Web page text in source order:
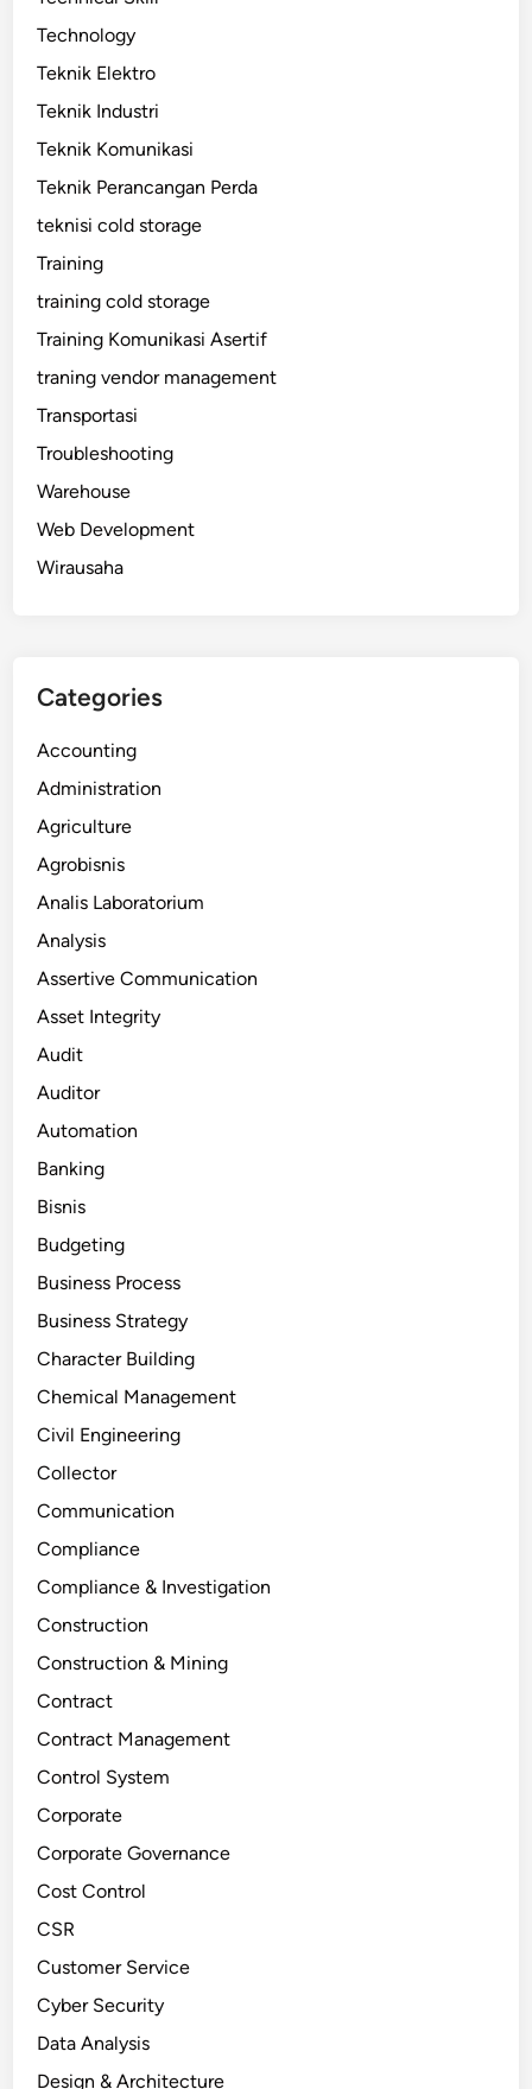
Technology
Teknik Elektro
Teknik Industri
Teknik Komunikasi
Teknik Perancangan Perda
teknisi cold storage
Training
training cold storage
Training Komunikasi Asertif
traning vendor management
Transportasi
Troubleshooting
Warehouse
Web Development
Wirausaha
Categories
Accounting
Administration
Agriculture
Agrobisnis
Analis Laboratorium
Analysis
Assertive Communication
Asset Integrity
Audit
Auditor
Automation
Banking
Bisnis
Budgeting
Business Process
Business Strategy
Character Building
Chemical Management
Civil Engineering
Collector
Communication
Compliance
Compliance & Investigation
Construction
Construction & Mining
Contract
Contract Management
Control System
Corporate
Corporate Governance
Cost Control
CSR
Customer Service
Cyber Security
Data Analysis
Design & Architecture